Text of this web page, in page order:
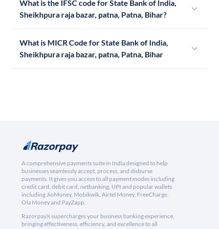
What is the IFSC code for State Bank of India,
Sheikhpura raja bazar, patna, Patna, Bihar?
What is MICR Code for State Bank of India,
Sheikhpura raja bazar, patna, Patna, Bihar
A comprehensive payments suite in India designed to help
businesses seamlessly accept, process, and disburse
payments. It gives you access to all payment modes including
credit card, debit card, netbanking, UPI and popular wallets
including JioMoney, Mobikwik, Airtel Money, FreeCharge,
Ola Money and PayZapp.
RazorpayX supercharges your business banking experience,
bringing effectiveness, efficiency, and excellence to all